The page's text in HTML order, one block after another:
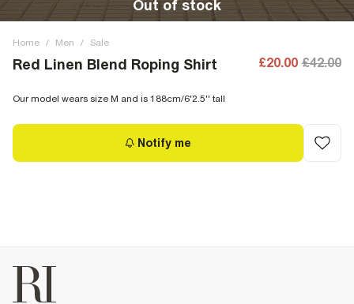
Out of stock
Home / Men / Sale
Red Linen Blend Roping Shirt £20.00 £42.00
Our model wears size M and is 188cm/6'2.5'' tall
Notify me